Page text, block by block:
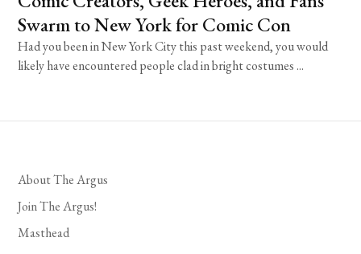
Swarm to New York for Comic Con
Had you been in New York City this past weekend, you would
likely have encountered people clad in bright costumes ...
About The Argus
Join The Argus!
Masthead